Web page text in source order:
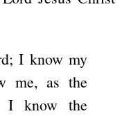
I know my
me, as the
I know the